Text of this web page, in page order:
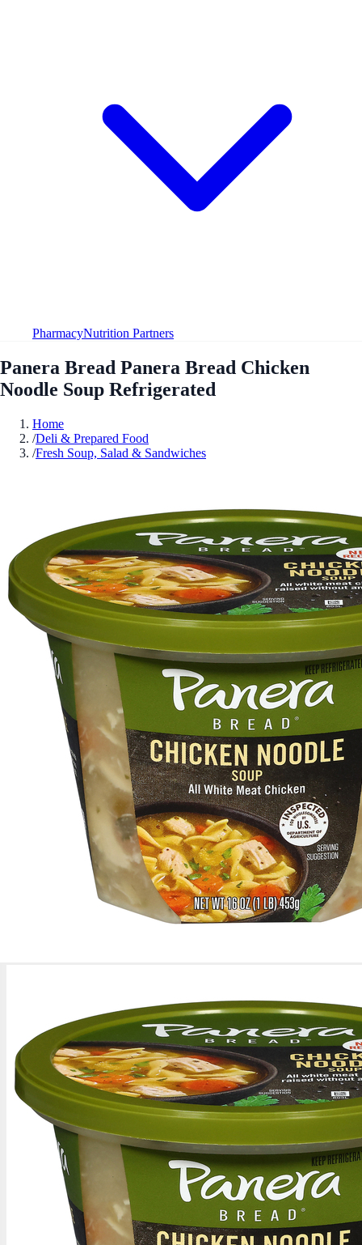
PharmacyNutrition Partners
Panera Bread Panera Bread Chicken
Noodle Soup Refrigerated
Home
/Deli & Prepared Food
/Fresh Soup, Salad & Sandwiches